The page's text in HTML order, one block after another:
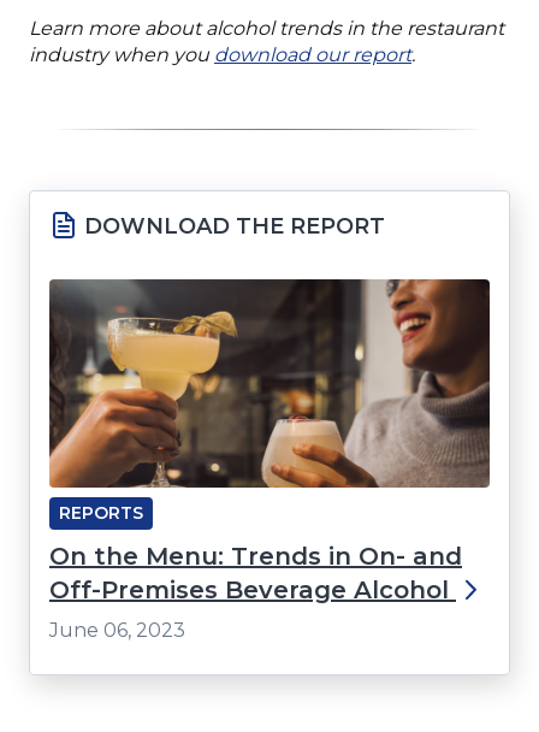
Learn more about alcohol trends in the restaurant
industry when you download our report(Opens
new
.
DOWNLOAD THE REPORT
REPORTS
On the Menu: Trends in On- and
Off-Premises Beverage Alcohol
June 06, 2023